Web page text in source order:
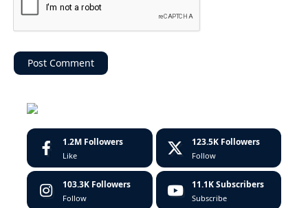
1.2M Followers
Like
123.5K Followers
Follow
103.3K Followers
Follow
11.1K Subscribers
Subscribe